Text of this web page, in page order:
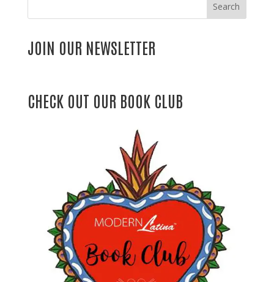
Search
JOIN OUR NEWSLETTER
CHECK OUT OUR BOOK CLUB